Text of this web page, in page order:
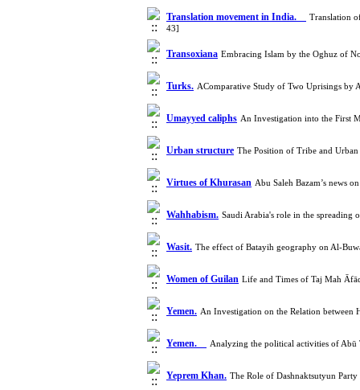
Translation movement in India.
Translation
43]
Transoxiana Embracing Islam by the Oghuz of
Turks. AComparative Study of Two Uprisings by
Umayyed caliphs An Investigation into the First
Urban structure The Position of Tribe and
Virtues of Khurasan Abu Saleh Bazam’s news
Wahhabism. Saudi Arabia's role in the
Wasit. The effect of Batayih geography on Al-
Women of Guilan Life and Times of Taj Mah
Yemen. An Investigation on the Relation between
Yemen. Analyzing the political activities of
Yeprem Khan. The Role of Dashnaktsutyun